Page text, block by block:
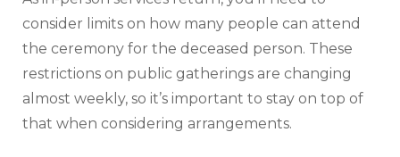
consider limits on how many people can attend
the ceremony for the deceased person. These
restrictions on public gatherings are changing
almost weekly, so it’s important to stay on top of
that when considering arrangements.